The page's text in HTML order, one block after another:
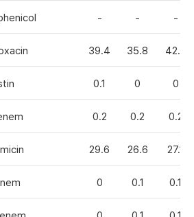
- - -
39.4 35.8 42.7
0.1 0 0
0.2 0.2 0.2
29.6 26.6 27.1
0 0.1 0.1